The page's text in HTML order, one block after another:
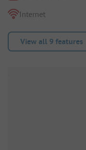
Internet
View all 9 features